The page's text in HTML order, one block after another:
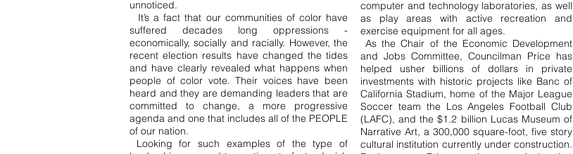
unnoticed.
It’s a fact that our communities of color have
suffered decades long oppressions -
economically, socially and racially. However, the
recent election results have changed the tides
and have clearly revealed what happens when
people of color vote. Their voices have been
heard and they are demanding leaders that are
committed to change, a more progressive
agenda and one that includes all of the PEOPLE
of our nation.
Looking for such examples of the type of
computer and technology laboratories, as well
as play areas with active recreation and
exercise equipment for all ages.
As the Chair of the Economic Development
and Jobs Committee, Councilman Price has
helped usher billions of dollars in private
investments with historic projects like Banc of
California Stadium, home of the Major League
Soccer team the Los Angeles Football Club
(LAFC), and the $1.2 billion Lucas Museum of
Narrative Art, a 300,000 square-foot, five story
cultural institution currently under construction.